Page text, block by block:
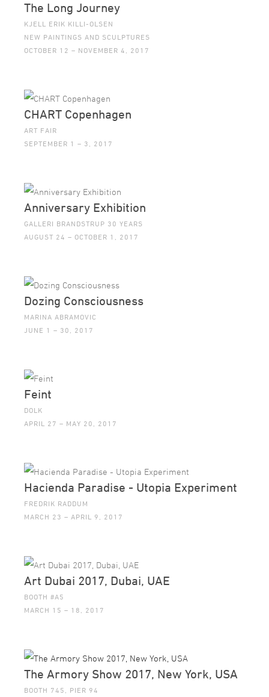
The Long Journey
KJELL ERIK KILLI-OLSEN
NEW PAINTINGS AND SCULPTURES
OCTOBER 12 – NOVEMBER 4, 2017
CHART Copenhagen
ART FAIR
SEPTEMBER 1 – 3, 2017
Anniversary Exhibition
GALLERI BRANDSTRUP 30 YEARS
AUGUST 24 – OCTOBER 1, 2017
Dozing Consciousness
MARINA ABRAMOVIC
JUNE 1 – 30, 2017
Feint
DOLK
APRIL 27 – MAY 20, 2017
Hacienda Paradise - Utopia Experiment
FREDRIK RADDUM
MARCH 23 – APRIL 9, 2017
Art Dubai 2017, Dubai, UAE
BOOTH #A5
MARCH 15 – 18, 2017
The Armory Show 2017, New York, USA
BOOTH 745, PIER 94